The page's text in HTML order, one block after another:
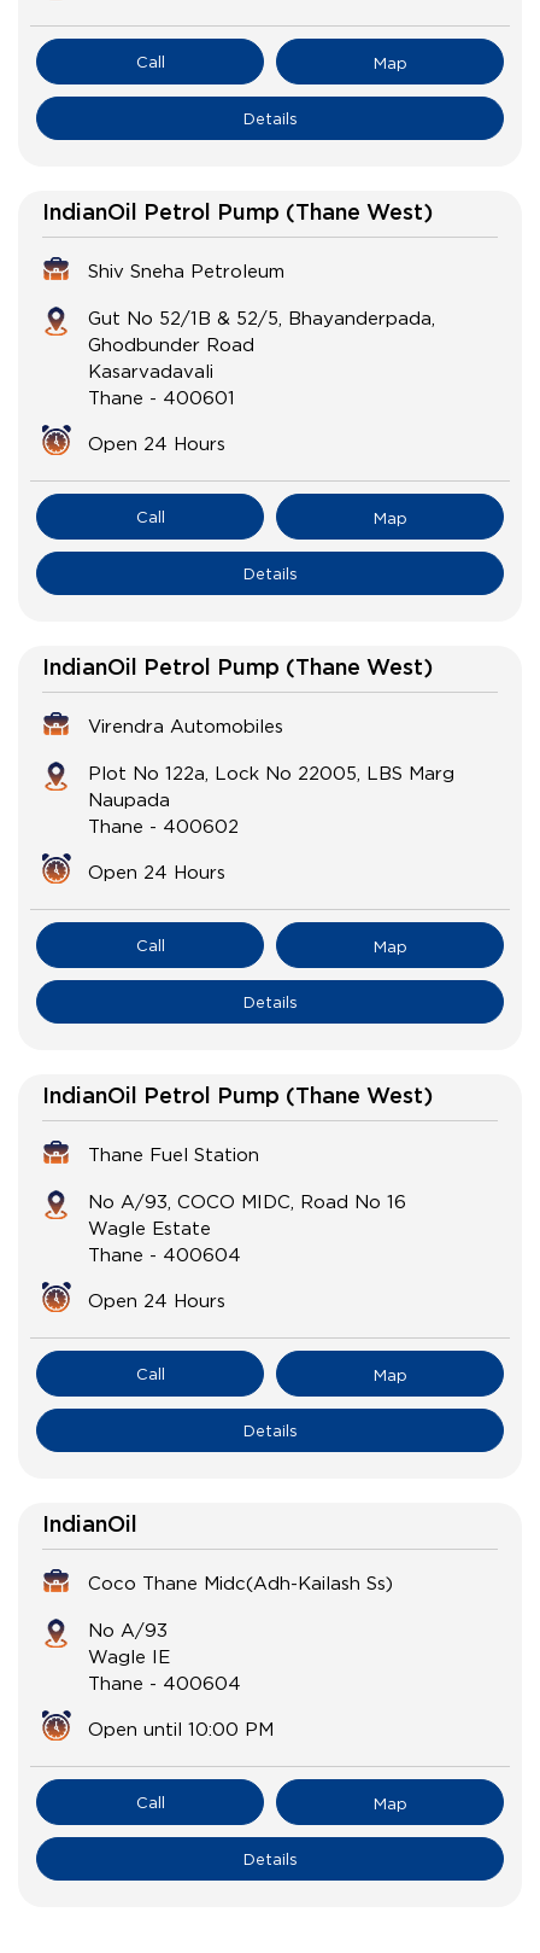
Call Map
Details
IndianOil Petrol Pump (Thane West)
Shiv Sneha Petroleum
Gut No 52/1B & 52/5, Bhayanderpada,
Ghodbunder Road
Kasarvadavali
Thane - 400601
Open 24 Hours
Call Map
Details
IndianOil Petrol Pump (Thane West)
Virendra Automobiles
Plot No 122a, Lock No 22005, LBS Marg
Naupada
Thane - 400602
Open 24 Hours
Call Map
Details
IndianOil Petrol Pump (Thane West)
Thane Fuel Station
No A/93, COCO MIDC, Road No 16
Wagle Estate
Thane - 400604
Open 24 Hours
Call Map
Details
IndianOil
Coco Thane Midc(Adh-Kailash Ss)
No A/93
Wagle IE
Thane - 400604
Open until 10:00 PM
Call Map
Details